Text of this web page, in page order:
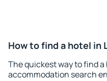
How to find a hotel in
The quickest way to find a
accommodation search